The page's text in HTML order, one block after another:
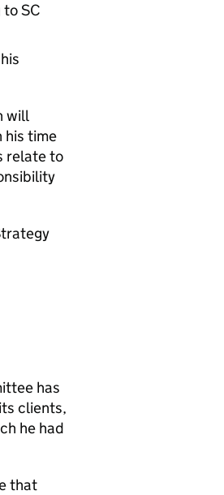
SC
will
his time
relate to
has
clients,
he had
that